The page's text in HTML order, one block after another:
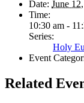
Date: June
Time:
10:30 am -
Series:
Holy
Event
Related